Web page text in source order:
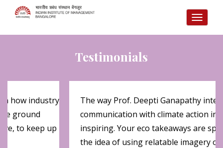
Testimonials
how industry
ground
to keep up
The way Prof. Deepti Ganapathy
communication with climate action
inspiring. Your eco takeaways are
the idea of using relatable imagery